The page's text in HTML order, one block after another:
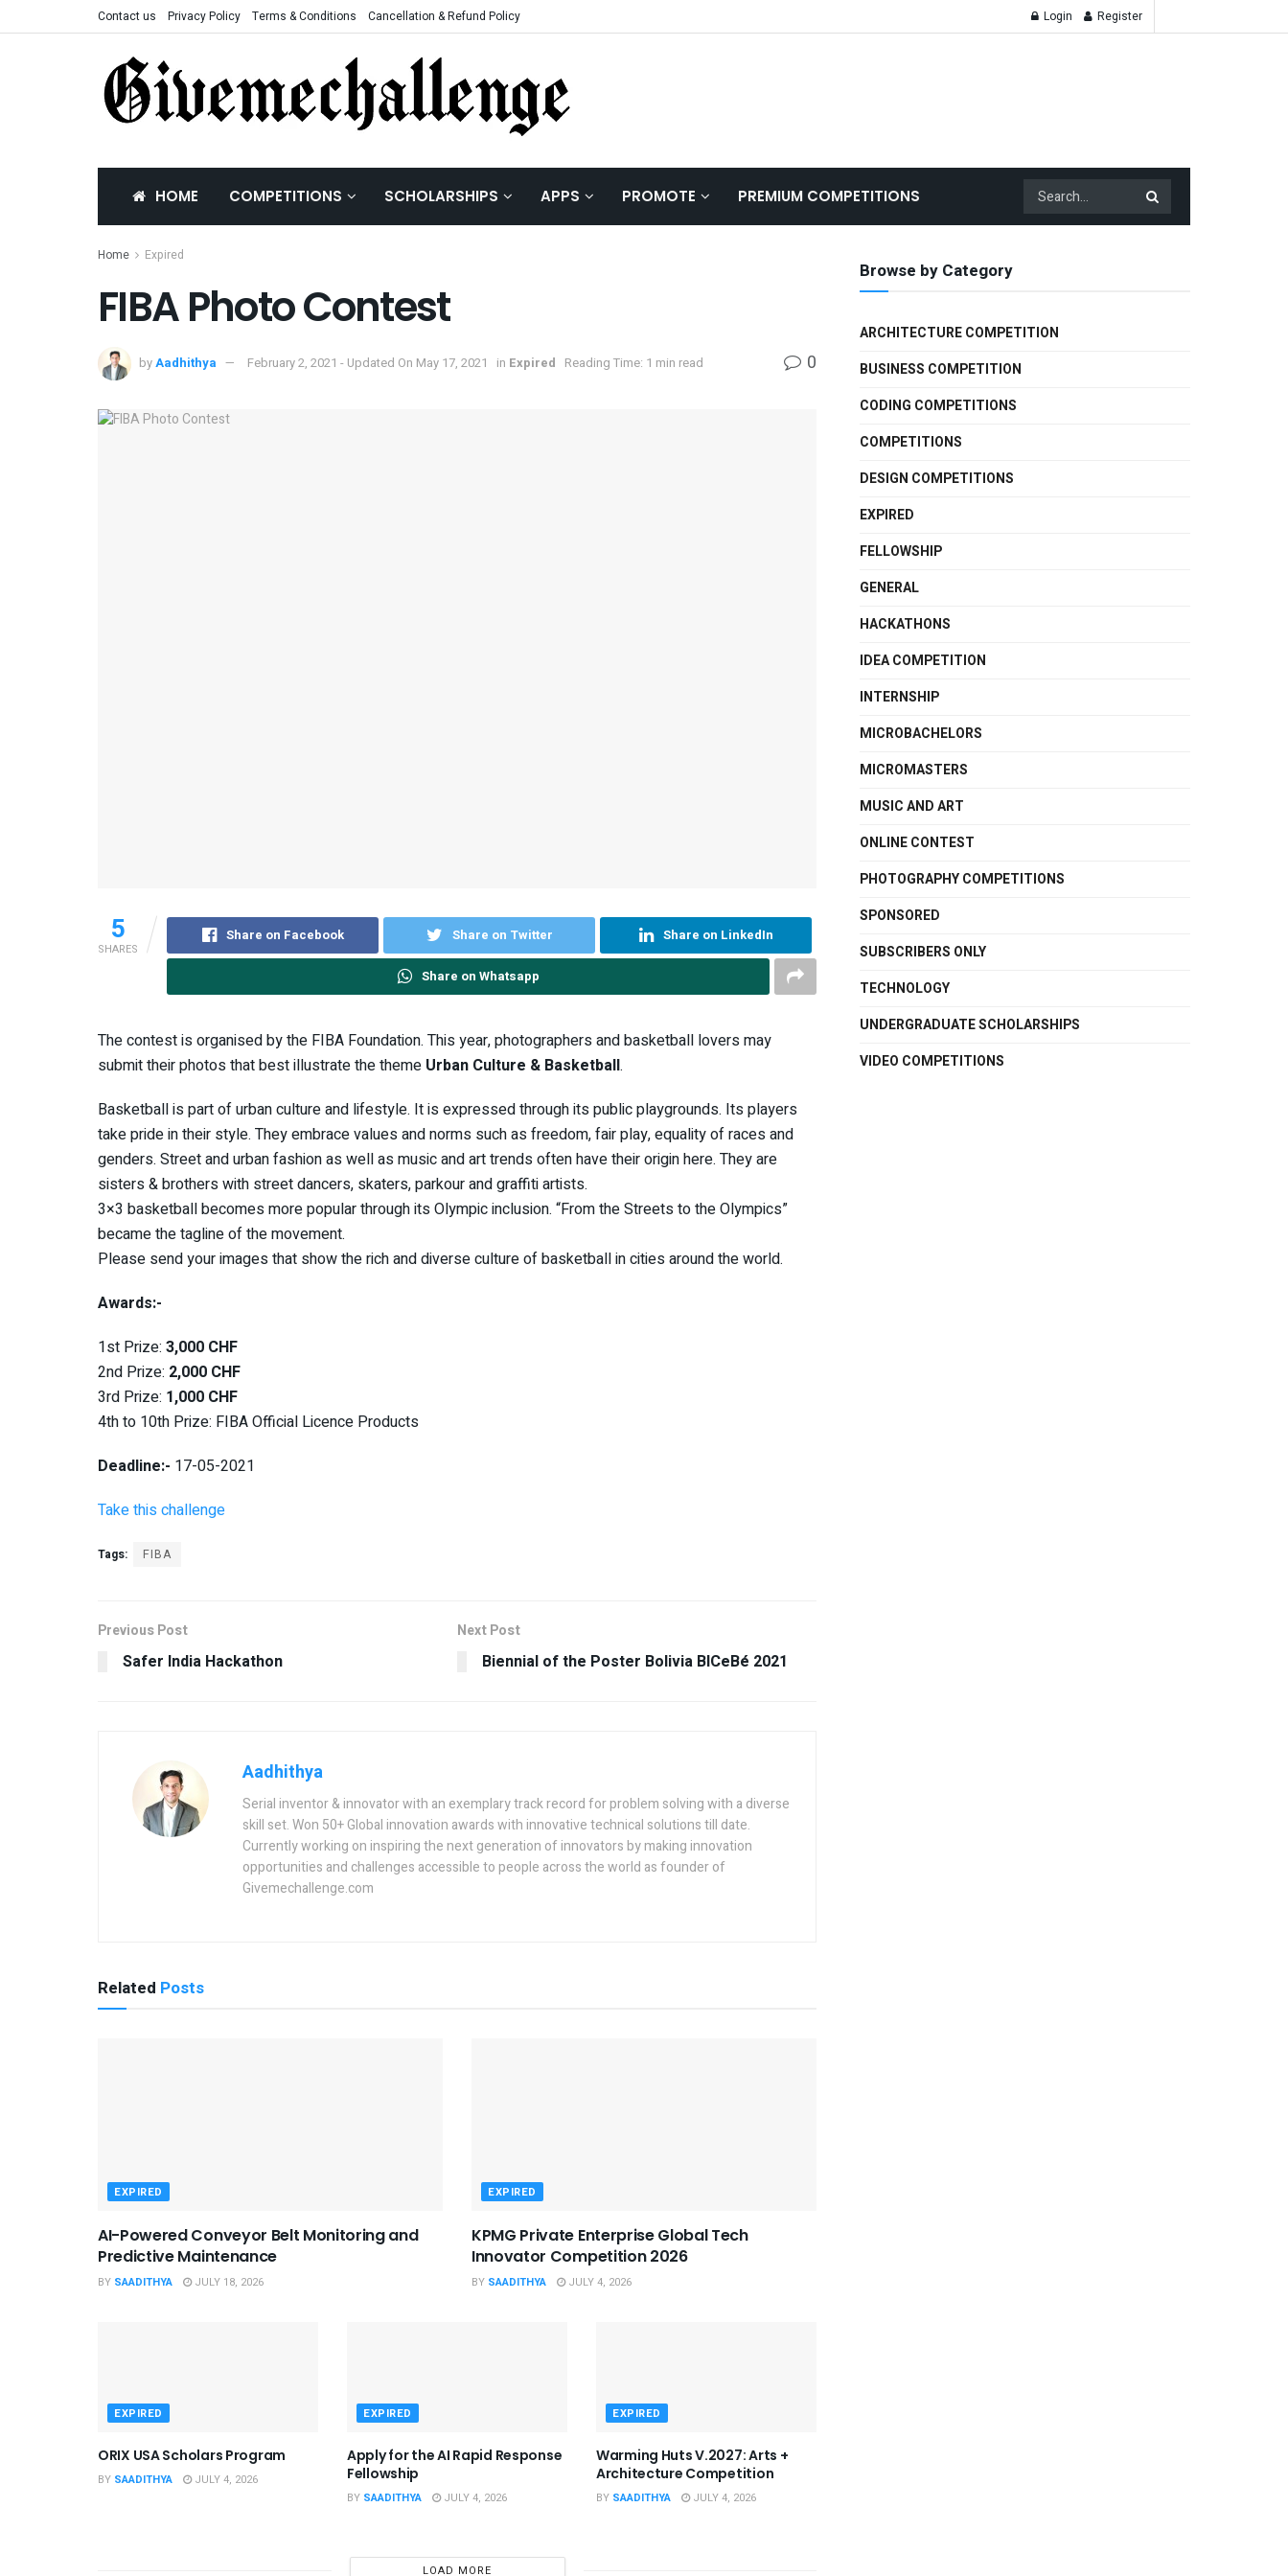
Contact us Privacy Policy Terms & Conditions Cancellation & Refund Policy Login Register
HOME COMPETITIONS SCHOLARSHIPS APPS PROMOTE PREMIUM COMPETITIONS
Home Expired
FIBA Photo Contest
byAadhithya February 2, 2021 - Updated On May 17, 2021 in Expired Reading Time: 1 min read 0
5
SHARES
Share on Facebook Share on Twitter Share on LinkedIn
Share on Whatsapp
The contest is organised by the FIBA Foundation. This year, photographers and basketball lovers may
submit their photos that best illustrate the theme Urban Culture & Basketball.
Basketball is part of urban culture and lifestyle. It is expressed through its public playgrounds. Its players
take pride in their style. They embrace values and norms such as freedom, fair play, equality of races and
genders. Street and urban fashion as well as music and art trends often have their origin here. They are
sisters & brothers with street dancers, skaters, parkour and graffiti artists.
3×3 basketball becomes more popular through its Olympic inclusion. “From the Streets to the Olympics”
became the tagline of the movement.
Please send your images that show the rich and diverse culture of basketball in cities around the world.
Awards:-
1st Prize: 3,000 CHF
2nd Prize: 2,000 CHF
3rd Prize: 1,000 CHF
4th to 10th Prize: FIBA Official Licence Products
Deadline:- 17-05-2021
Take this challenge
Tags: FIBA
Previous Post
Safer India Hackathon
Next Post
Biennial of the Poster Bolivia BICeBé 2021
Aadhithya
Serial inventor & innovator with an exemplary track record for problem solving with a diverse
skill set. Won 50+ Global innovation awards with innovative technical solutions till date.
Currently working on inspiring the next generation of innovators by making innovation
opportunities and challenges accessible to people across the world as founder of
Givemechallenge.com
Related Posts
EXPIRED
AI-Powered Conveyor Belt Monitoring and
Predictive Maintenance
BY SAADITHYA JULY 18, 2026
EXPIRED
KPMG Private Enterprise Global Tech
Innovator Competition 2026
BY SAADITHYA JULY 4, 2026
EXPIRED
ORIX USA Scholars Program
BY SAADITHYA JULY 4, 2026
EXPIRED
Apply for the AI Rapid Response
Fellowship
BY SAADITHYA JULY 4, 2026
EXPIRED
Warming Huts V.2027: Arts +
Architecture Competition
BY SAADITHYA JULY 4, 2026
LOAD MORE
Browse by Category
ARCHITECTURE COMPETITION
BUSINESS COMPETITION
CODING COMPETITIONS
COMPETITIONS
DESIGN COMPETITIONS
EXPIRED
FELLOWSHIP
GENERAL
HACKATHONS
IDEA COMPETITION
INTERNSHIP
MICROBACHELORS
MICROMASTERS
MUSIC AND ART
ONLINE CONTEST
PHOTOGRAPHY COMPETITIONS
SPONSORED
SUBSCRIBERS ONLY
TECHNOLOGY
UNDERGRADUATE SCHOLARSHIPS
VIDEO COMPETITIONS